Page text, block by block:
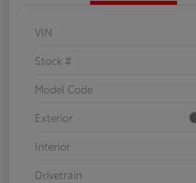
VIN
Stock #
Model Code
Exterior
Interior
Drivetrain